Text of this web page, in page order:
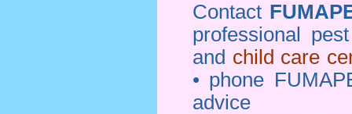
Contact
professional
and child care
• phone
advice